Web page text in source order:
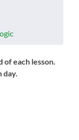
each lesson.